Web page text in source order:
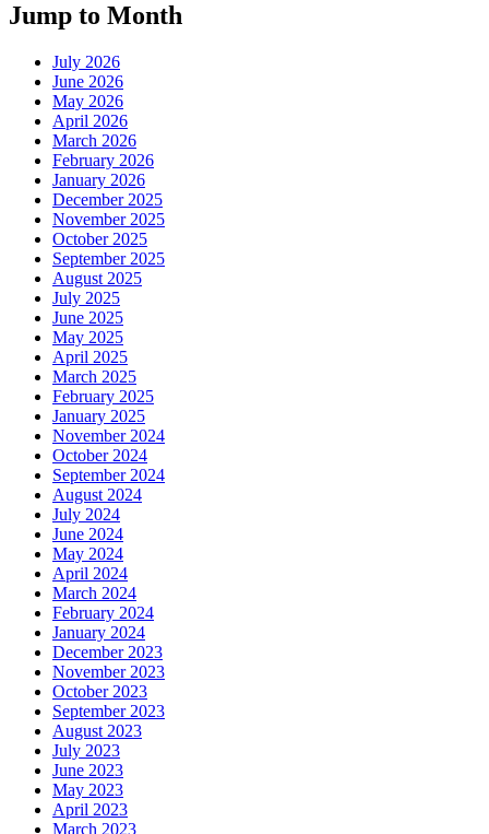
Jump to Month
July 2026
June 2026
May 2026
April 2026
March 2026
February 2026
January 2026
December 2025
November 2025
October 2025
September 2025
August 2025
July 2025
June 2025
May 2025
April 2025
March 2025
February 2025
January 2025
November 2024
October 2024
September 2024
August 2024
July 2024
June 2024
May 2024
April 2024
March 2024
February 2024
January 2024
December 2023
November 2023
October 2023
September 2023
August 2023
July 2023
June 2023
May 2023
April 2023
March 2023